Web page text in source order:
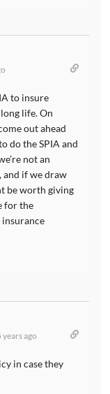
to insure
life. On
out ahead
do the SPIA and
not an
and if we draw
be worth giving
for the
insurance
years ago
in case they